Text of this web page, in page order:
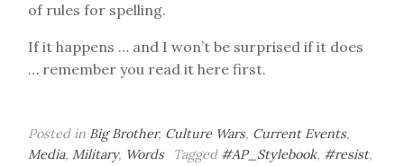
of rules for spelling.
If it happens … and I won’t be surprised if it does
… remember you read it here first.
Posted in Big Brother, Culture Wars, Current Events,
Media, Military, Words Tagged #AP_Stylebook, #resist,